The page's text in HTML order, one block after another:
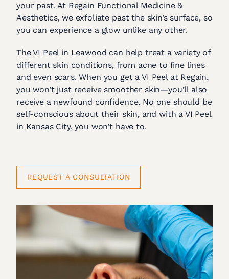
your past. At Regain Functional Medicine &
Aesthetics, we exfoliate past the skin’s surface, so
you can experience a glow unlike any other.
The VI Peel in Leawood can help treat a variety of
different skin conditions, from acne to fine lines
and even scars. When you get a VI Peel at Regain,
you won’t just receive smoother skin—you’ll also
receive a newfound confidence. No one should be
self-conscious about their skin, and with a VI Peel
in Kansas City, you won’t have to.
REQUEST A CONSULTATION